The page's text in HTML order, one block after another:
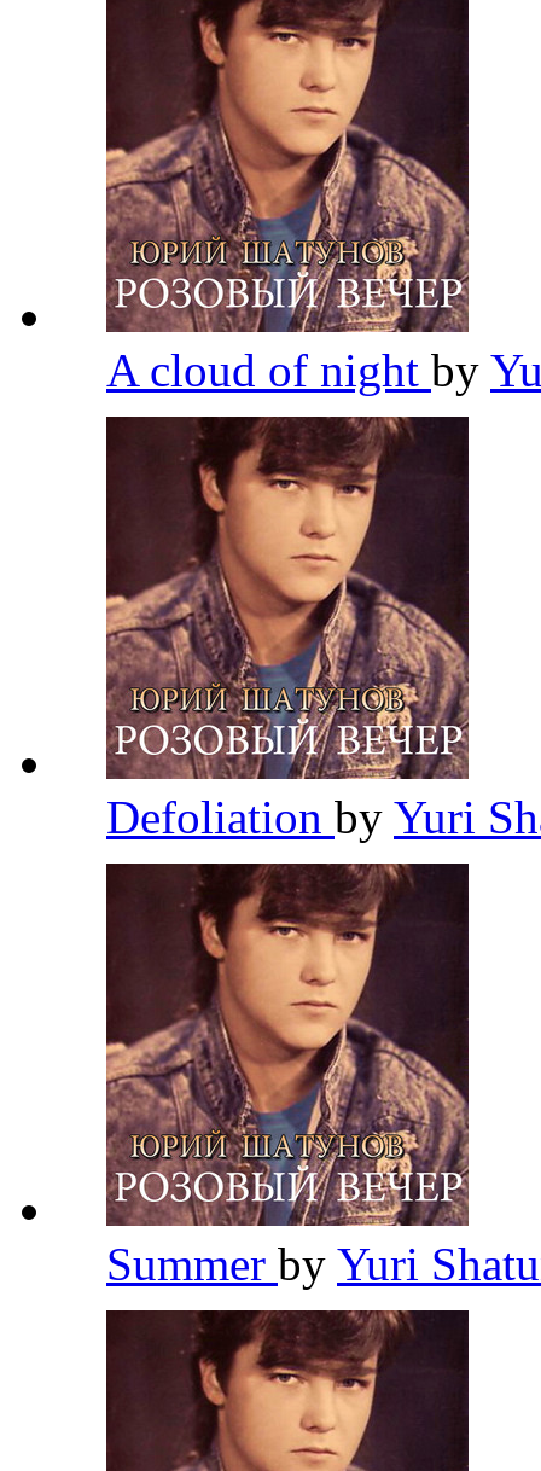
A cloud of night by
Defoliation by Yuri
Summer by Yuri